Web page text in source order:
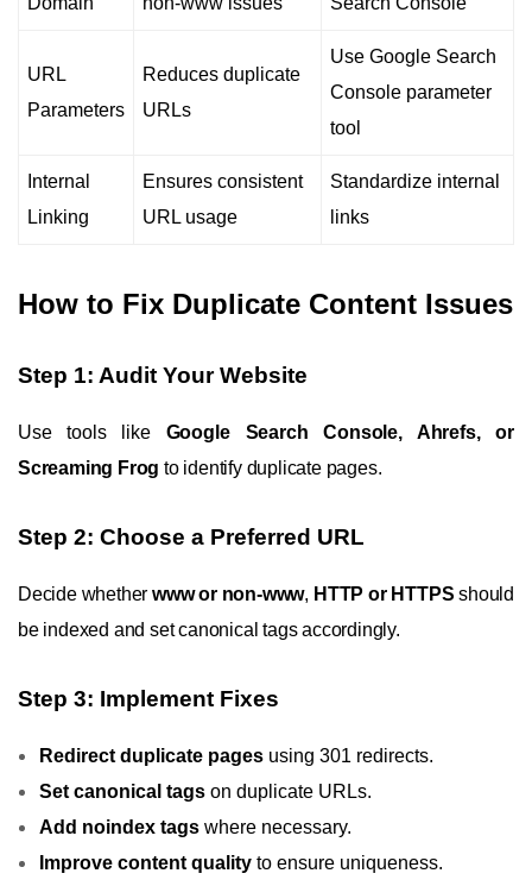
URL
Parameters
Reduces duplicate
URLs
Use Google Search
Console parameter
tool
Internal
Linking
Ensures consistent
URL usage
Standardize internal
links
How to Fix Duplicate Content Issues
Step 1: Audit Your Website
Use tools like Google Search Console, Ahrefs, or
Screaming Frog to identify duplicate pages.
Step 2: Choose a Preferred URL
Decide whetherwww or non-www, HTTP or HTTPS should
be indexed and set canonical tags accordingly.
Step 3: Implement Fixes
Redirect duplicate pages using 301 redirects.
Set canonical tags on duplicate URLs.
Add noindex tags where necessary.
Improve content quality to ensure uniqueness.